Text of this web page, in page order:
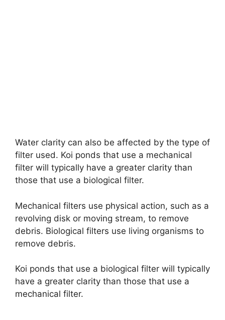
Water clarity can also be affected by the type of
filter used. Koi ponds that use a mechanical
filter will typically have a greater clarity than
those that use a biological filter.
Mechanical filters use physical action, such as a
revolving disk or moving stream, to remove
debris. Biological filters use living organisms to
remove debris.
Koi ponds that use a biological filter will typically
have a greater clarity than those that use a
mechanical filter.